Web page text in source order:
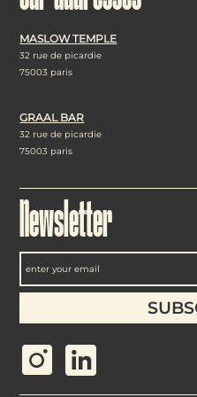
MASLOW TEMPLE
32 rue de picardie
75003 paris
GRAAL BAR
32 rue de picardie
75003 paris
Newsletter